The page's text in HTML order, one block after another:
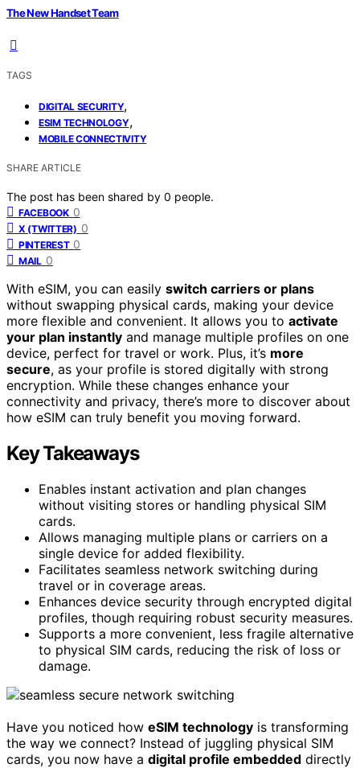
The New Handset Team
TAGS
DIGITAL SECURITY,
ESIM TECHNOLOGY,
MOBILE CONNECTIVITY
SHARE ARTICLE
The post has been shared by 0 people.
FACEBOOK 0
X (TWITTER) 0
PINTEREST 0
MAIL 0
With eSIM, you can easily switch carriers or plans
without swapping physical cards, making your device
more flexible and convenient. It allows you to activate
your plan instantly and manage multiple profiles on one
device, perfect for travel or work. Plus, it’s more
secure, as your profile is stored digitally with strong
encryption. While these changes enhance your
connectivity and privacy, there’s more to discover about
how eSIM can truly benefit you moving forward.
Key Takeaways
Enables instant activation and plan changes
without visiting stores or handling physical SIM
cards.
Allows managing multiple plans or carriers on a
single device for added flexibility.
Facilitates seamless network switching during
travel or in coverage areas.
Enhances device security through encrypted digital
profiles, though requiring robust security measures.
Supports a more convenient, less fragile alternative
to physical SIM cards, reducing the risk of loss or
damage.
Have you noticed how eSIM technology is transforming
the way we connect? Instead of juggling physical SIM
cards, you now have a digital profile embedded directly